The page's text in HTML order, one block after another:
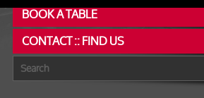
BOOK A TABLE
CONTACT :: FIND US